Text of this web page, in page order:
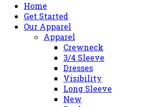
Home
Get Started
Our Apparel
Apparel
Crewneck
3/4 Sleeve
Dresses
Visibility
Long Sleeve
New